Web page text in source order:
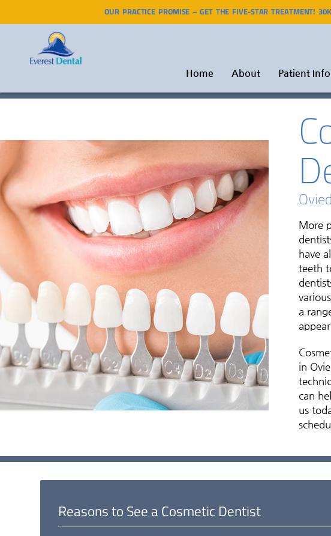
Home About Patient
More
have
teeth
a
in
can
us
Reasons to See a Cosmetic Dentist
OUR PRACTICE PROMISE – GET THE FIVE-STAR TREATMENT!